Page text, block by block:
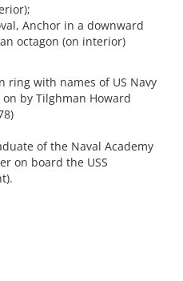
Anchor in a downward
octagon (on interior)
ring with names of US Navy
by Tilghman Howard
of the Naval Academy
on board the USS